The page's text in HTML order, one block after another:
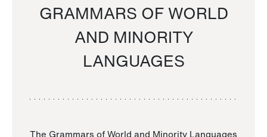
GRAMMARS OF WORLD
AND MINORITY
LANGUAGES
The Grammars of World and Minority Languages